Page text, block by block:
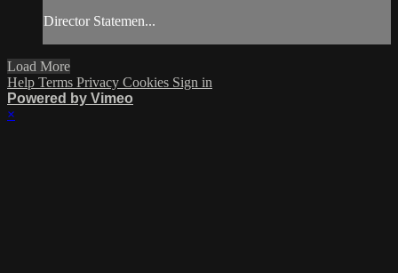
Director Statemen...
Load More
Help Terms Privacy Cookies Sign in
Powered by Vimeo
×